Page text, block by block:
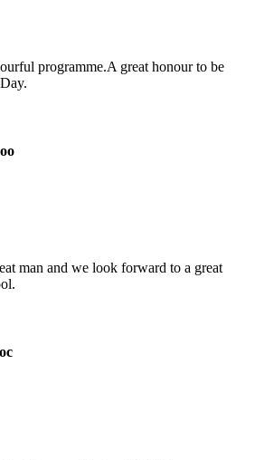
programme.A great honour to be
man and we look forward to a great